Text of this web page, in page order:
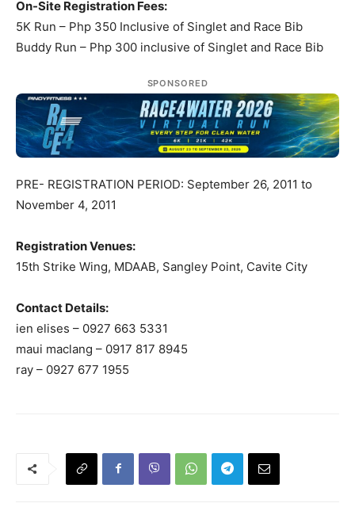
On-Site Registration Fees:
5K Run – Php 350 Inclusive of Singlet and Race Bib
Buddy Run – Php 300 inclusive of Singlet and Race Bib
SPONSORED
PRE- REGISTRATION PERIOD: September 26, 2011 to
November 4, 2011
Registration Venues:
15th Strike Wing, MDAAB, Sangley Point, Cavite City
Contact Details:
ien elises – 0927 663 5331
maui maclang – 0917 817 8945
ray – 0927 677 1955